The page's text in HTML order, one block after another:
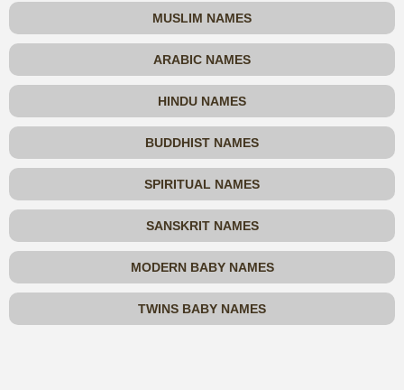
MUSLIM NAMES
ARABIC NAMES
HINDU NAMES
BUDDHIST NAMES
SPIRITUAL NAMES
SANSKRIT NAMES
MODERN BABY NAMES
TWINS BABY NAMES